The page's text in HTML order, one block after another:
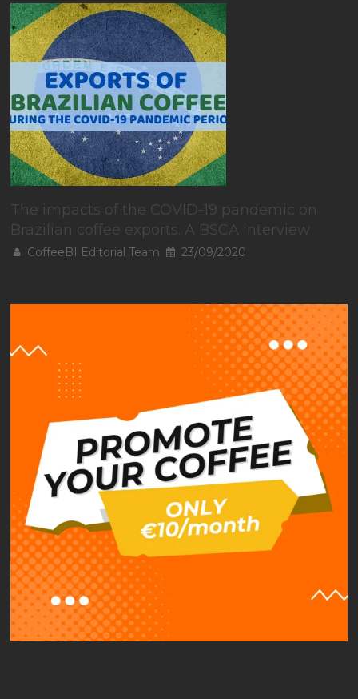
The impacts of the COVID-19 pandemic on
Brazilian coffee exports. A BSCA interview
CoffeeBI Editorial Team 23/09/2020